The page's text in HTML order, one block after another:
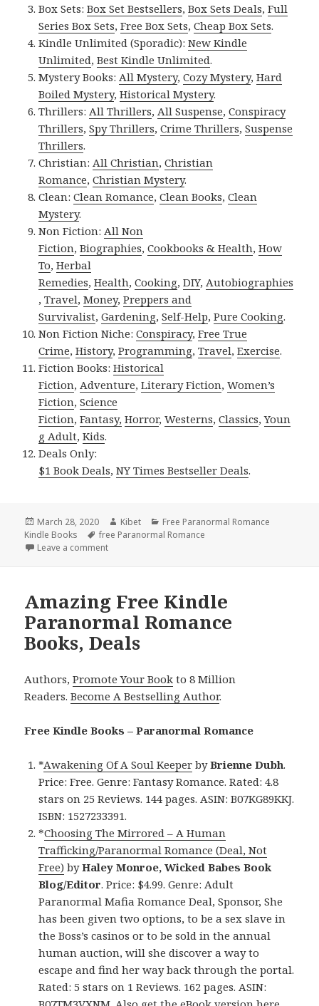
Box Sets:Box Set Bestsellers,Box Sets Deals,Full
Series Box Sets,Free Box Sets,Cheap Box Sets.
Kindle Unlimited (Sporadic):New Kindle
Unlimited,Best Kindle Unlimited.
Mystery Books: All Mystery,Cozy Mystery,Hard
Boiled Mystery,Historical Mystery.
Thrillers: All Thrillers, All Suspense,Conspiracy
Thrillers,Spy Thrillers,Crime Thrillers,Suspense
Thrillers.
Christian: All Christian,Christian
Romance,Christian Mystery.
Clean:Clean Romance,Clean Books,Clean
Mystery.
Non Fiction: All Non
Fiction,Biographies,Cookbooks & Health,How
To,Herbal
Remedies,Health,Cooking,DIY, Autobiographies
,Travel,Money,Preppers and
Survivalist,Gardening,Self-Help,Pure Cooking.
Non Fiction Niche:Conspiracy,Free True
Crime,History,Programming,Travel,Exercise.
Fiction Books:Historical
Fiction, Adventure,Literary Fiction,Women’s
Fiction,Science
Fiction,Fantasy, Horror,Westerns,Classics,Youn
g Adult,Kids.
Deals Only:
$1 Book Deals,NY Times Bestseller Deals.
Posted
on
March 28, 2020 Author
Kibet Categories
Free Paranormal Romance
Kindle Books
Tags
free Paranormal Romance
Leave a comment
Amazing Free Kindle
Paranormal Romance
Books, Deals
Authors,Promote Your Book to 8 Million
Readers.Become A Bestselling Author.
Free Kindle Books – Paranormal Romance
*Awakening Of A Soul Keeper byBrienne Dubh.
Price: Free. Genre: Fantasy Romance. Rated: 4.8
stars on 25 Reviews. 144 pages. ASIN: B07KG89KKJ.
ISBN: 1527233391.
*Choosing The Mirrored – A Human
Trafficking/Paranormal Romance (Deal, Not
Free) byHaley Monroe, Wicked Babes Book
Blog/Editor. Price: $4.99. Genre: Adult
Paranormal Mafia Romance Deal, Sponsor, She
has been given two options, to be a sex slave in
the Boss’s casinos or to be sold in the annual
human auction, will she discover a way to
escape and find her way back through the portal.
Rated: 5 stars on 1 Reviews. 162 pages. ASIN: